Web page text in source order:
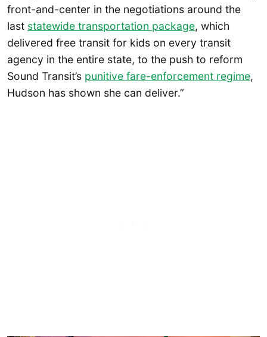
front-and-center in the negotiations around the
last statewide transportation package, which
delivered free transit for kids on every transit
agency in the entire state, to the push to reform
Sound Transit’s punitive fare-enforcement regime,
Hudson has shown she can deliver.”